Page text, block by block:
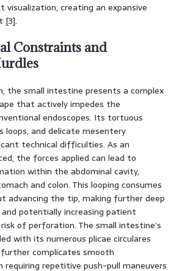
visualization, creating an expansive
[3].
Constraints and
the small intestine presents a complex
that actively impedes the
endoscopes. Its tortuous
loops, and delicate mesentery
technical difficulties. As an
the forces applied can lead to
within the abdominal cavity,
and colon. This looping consumes
advancing the tip, making further deep
potentially increasing patient
of perforation. The small intestine’s
with its numerous plicae circulares
complicates smooth
repetitive push-pull maneuvers